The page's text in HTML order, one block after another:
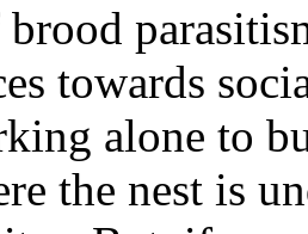
towards
alone to
the nest is